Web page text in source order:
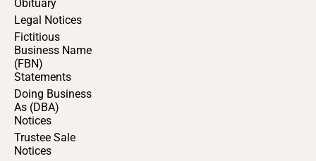
Obituary
Legal Notices
Fictitious
Business Name
(FBN)
Statements
Doing Business
As (DBA)
Notices
Trustee Sale
Notices